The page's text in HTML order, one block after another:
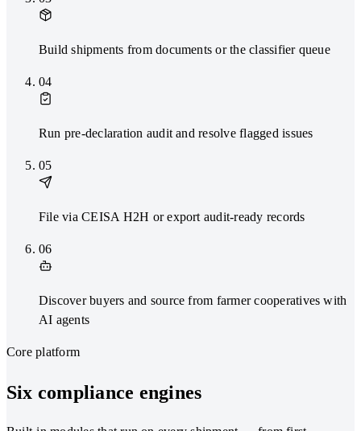
Build shipments from documents or the classifier queue
04
Run pre-declaration audit and resolve flagged issues
05
File via CEISA H2H or export audit-ready records
06
Discover buyers and source from farmer cooperatives with
AI agents
Core platform
Six compliance engines